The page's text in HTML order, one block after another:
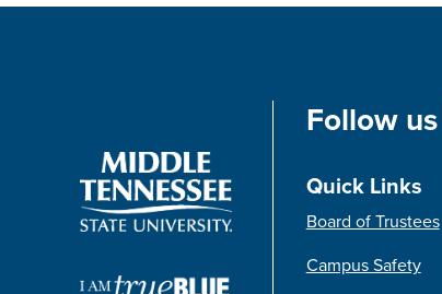
Follow us
Quick Links
Board of Trustees
Campus Safety